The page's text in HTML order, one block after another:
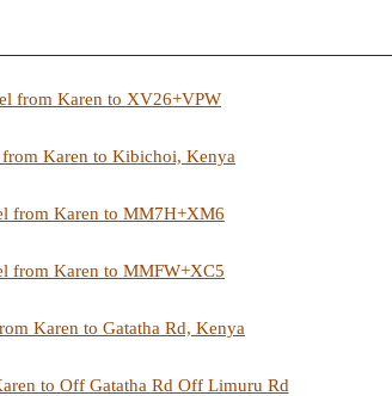
from Karen to XV26+VPW
from Karen to Kibichoi, Kenya
from Karen to MM7H+XM6
from Karen to MMFW+XC5
Karen to Gatatha Rd, Kenya
to Off Gatatha Rd Off Limuru Rd